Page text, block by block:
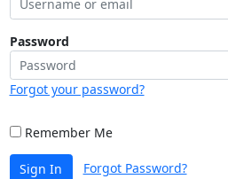
Password
Forgot your password?
Remember Me
Sign In Forgot Password?